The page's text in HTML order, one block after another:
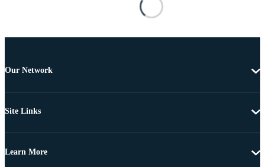
Our Network
Site Links
Learn More